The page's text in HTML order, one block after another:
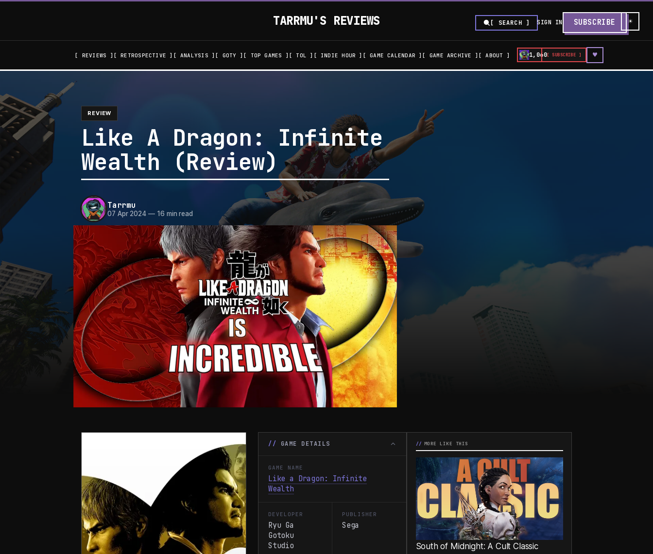
TARRMU'S REVIEWS
REVIEWS RETROSPECTIVE ANALYSIS GOTY TOP GAMES TOL INDIE HOUR GAME CALENDAR GAME ARCHIVE ABOUT 1,060[ SUBSCRIBE ] ♥
[ SEARCH ] SIGN IN SUBSCRIBE ☀
REVIEW
Like A Dragon: Infinite
Wealth (Review)
Tarrmu
07 Apr 2024— 16 min read
GAME DETAILS
GAME NAME
Like a Dragon: Infinite
Wealth
DEVELOPER
Ryu Ga
Gotoku
Studio
PUBLISHER
Sega
MORE LIKE THIS
South of Midnight: A Cult Classic